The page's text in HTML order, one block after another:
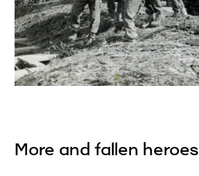
More and fallen heroes